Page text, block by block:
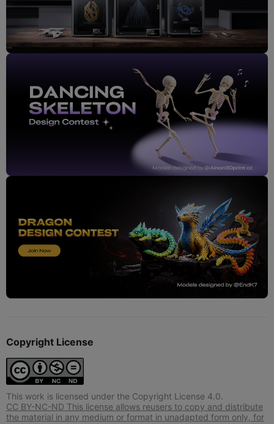
Copyright License
This work is licensed under the Copyright License 4.0.
CC BY-NC-ND This license allows reusers to copy and distribute
the material in any medium or format in unadapted form only, for